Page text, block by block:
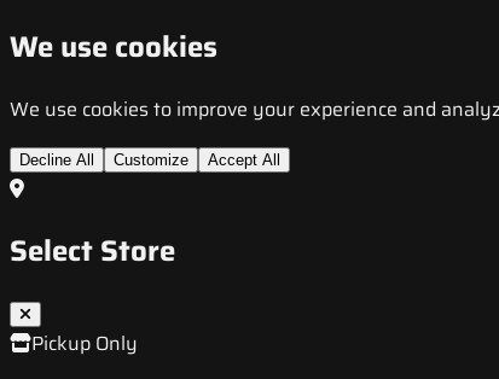
We use cookies
We use cookies to improve your experience and
Decline All Customize Accept All
Select Store
Pickup Only